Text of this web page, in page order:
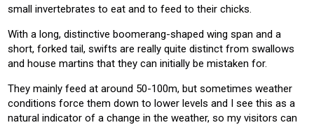
small invertebrates to eat and to feed to their chicks.
With a long, distinctive boomerang-shaped wing span and a
short, forked tail, swifts are really quite distinct from swallows
and house martins that they can initially be mistaken for.
They mainly feed at around 50-100m, but sometimes weather
conditions force them down to lower levels and I see this as a
natural indicator of a change in the weather, so my visitors can